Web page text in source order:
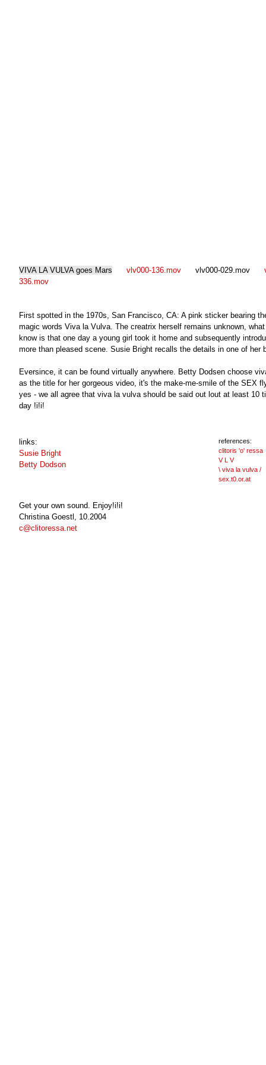
VIVA LA VULVA goes Mars vlv000-136.mov vlv000-029.mov
336.mov
First spotted in the 1970s, San Francisco, CA: A pink sticker bearing
magic words Viva la Vulva. The creatrix herself remains unknown,
know is that one day a young girl took it home and subsequently
more than pleased scene. Susie Bright recalls the details in one of her
Eversince, it can be found virtually anywhere. Betty Dodsen choose
as the title for her gorgeous video, it's the make-me-smile of the SEX
yes - we all agree that viva la vulva should be said out lout at least 10
day !i!i!
links:
Susie Bright
Betty Dodson
references:
clitoris 'o' ressa
V L V
\ viva la vulva /
sex.t0.or.at
Get your own sound. Enjoy!i!i!
Christina Goestl, 10.2004
c@clitoressa.net